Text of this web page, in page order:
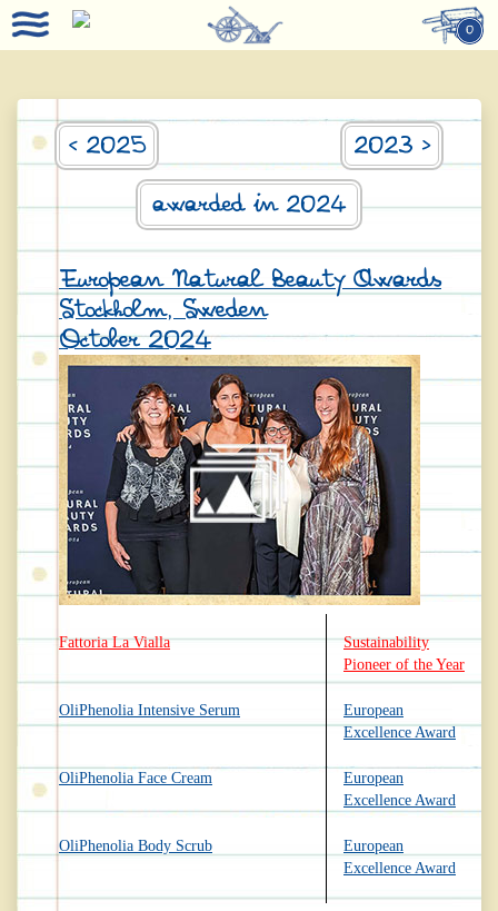
0
< 2025 2023 >
awarded in 2024
European Natural Beauty Awards
Stockholm, Sweden
October 2024
Fattoria La Vialla
OliPhenolia Intensive Serum
OliPhenolia Face Cream
OliPhenolia Body Scrub
Sustainability
Pioneer of the Year
European
Excellence Award
European
Excellence Award
European
Excellence Award